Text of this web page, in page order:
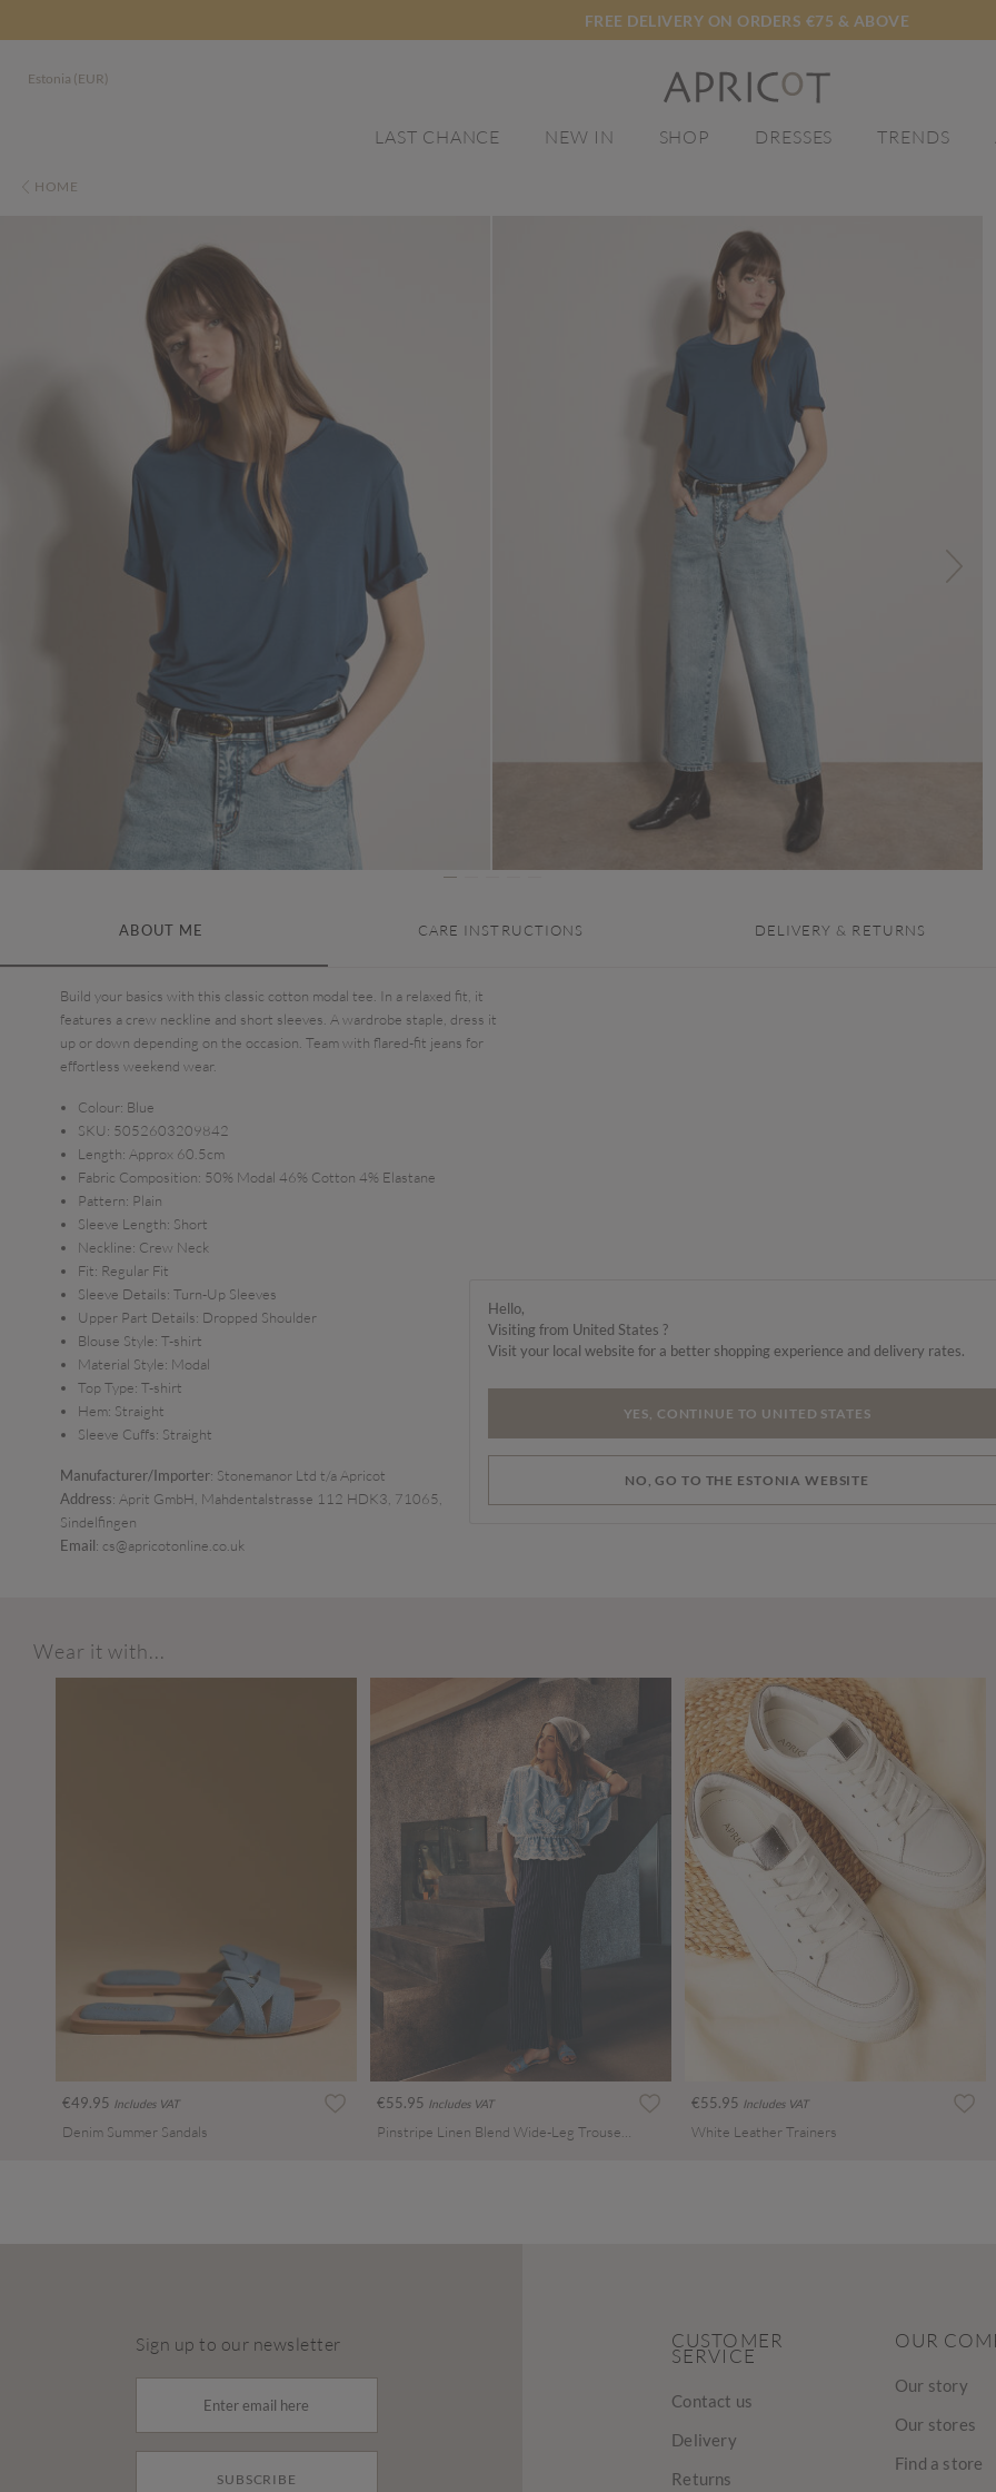
FREE DELIVERY ON ORDERS €75 & ABOVE
Estonia (EUR)
LAST CHANCE NEW IN SHOP DRESSES TRENDS
HOME
ABOUT ME CARE INSTRUCTIONS DELIVERY & RETURNS
Build your basics with this classic cotton modal tee. In a relaxed fit, it
features a crew neckline and short sleeves. A wardrobe staple, dress it
up or down depending on the occasion. Team with flared-fit jeans for
effortless weekend wear.
Colour: Blue
SKU: 5052603209842
Length: Approx 60.5cm
Fabric Composition: 50% Modal 46% Cotton 4% Elastane
Pattern: Plain
Sleeve Length: Short
Neckline: Crew Neck
Fit: Regular Fit
Sleeve Details: Turn-Up Sleeves
Upper Part Details: Dropped Shoulder
Blouse Style: T-shirt
Material Style: Modal
Top Type: T-shirt
Hem: Straight
Sleeve Cuffs: Straight
Manufacturer/Importer: Stonemanor Ltd t/a Apricot
Address: Aprit GmbH, Mahdentalstrasse 112 HDK3, 71065,
Sindelfingen
Email: cs@apricotonline.co.uk
Wear it with...
€49.95 Includes VAT
Denim Summer Sandals
€55.95 Includes VAT
Pinstripe Linen Blend Wide-Leg Trousers
€55.95 Includes VAT
White Leather Trainers
Sign up to our newsletter
SUBSCRIBE
CUSTOMER
SERVICE
Contact us
Delivery
Returns
OUR
Our story
Our stores
Find a store
Hello,
Visiting from United States ?
Visit your local website for a better shopping experience and delivery rates.
YES, CONTINUE TO UNITED STATES
NO, GO TO THE ESTONIA WEBSITE